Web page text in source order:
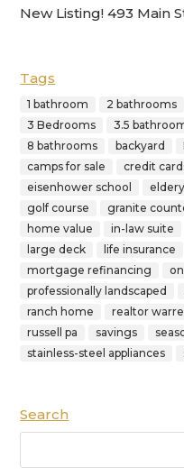
New Listing! 493 Main
Tags
1 bathroom 2 bathrooms
3 Bedrooms
3.5
8 bathrooms
backyard
camps for sale
credit
eisenhower school
golf course
granite
home value
in-law suite
large deck
life insurance
mortgage refinancing
professionally landscaped
ranch home
realtor
russell pa
savings
stainless-steel appliances
Search